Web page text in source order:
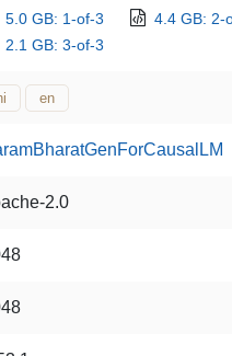
5.0 GB: 1-of-3
4.4 GB: 2-
2.1 GB: 3-of-3
en
2.0